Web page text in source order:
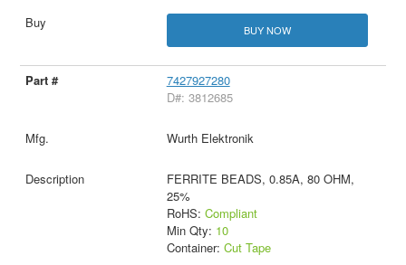
BUY NOW
7427927280
D#: 3812685
Wurth Elektronik
FERRITE BEADS, 0.85A, 80 OHM,
25%
RoHS: Compliant
Min Qty: 10
Container: Cut Tape